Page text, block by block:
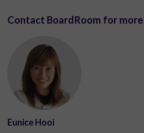
Contact BoardRoom for
Eunice Hooi